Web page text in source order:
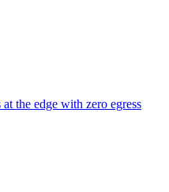
the edge with zero egress